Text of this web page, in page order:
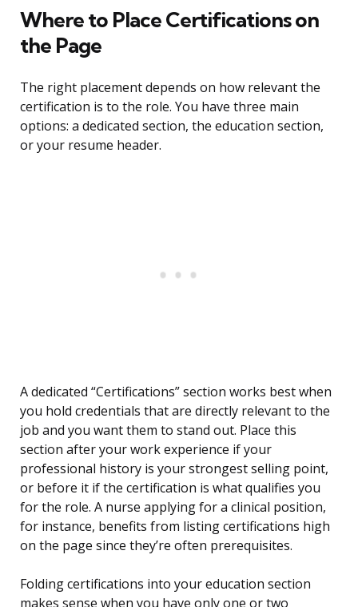
Where to Place Certifications on
the Page
The right placement depends on how relevant the
certification is to the role. You have three main
options: a dedicated section, the education section,
or your resume header.
A dedicated “Certifications” section works best when
you hold credentials that are directly relevant to the
job and you want them to stand out. Place this
section after your work experience if your
professional history is your strongest selling point,
or before it if the certification is what qualifies you
for the role. A nurse applying for a clinical position,
for instance, benefits from listing certifications high
on the page since they’re often prerequisites.
Folding certifications into your education section
makes sense when you have only one or two